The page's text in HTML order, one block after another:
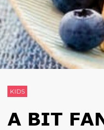
KIDS
A BIT